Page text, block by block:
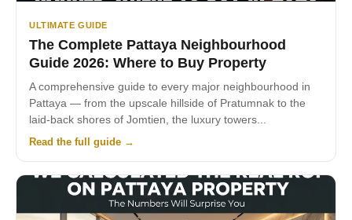
ULTIMATE GUIDE
The Complete Pattaya Neighbourhood
Guide 2026: Where to Buy Property
A comprehensive guide to every major neighbourhood in
Pattaya — from the upscale hillside of Pratumnak to the
laid-back shores of Jomtien, the luxury towers...
Read the full guide →